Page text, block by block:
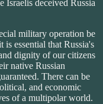
Israelis deceived Russia
military operation be
essential that Russia's
dignity of our citizens
native Russian
There can be
and economic
of a multipolar world.